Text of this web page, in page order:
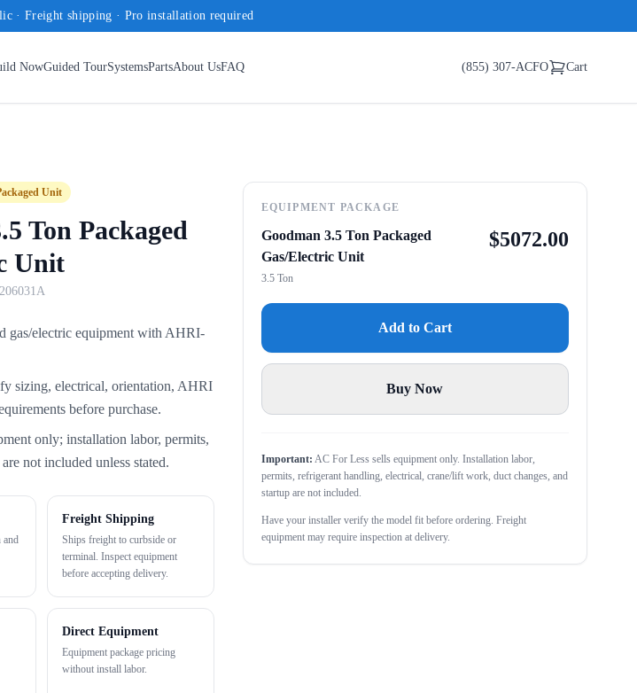
· Freight shipping · Pro installation required
NowGuided TourSystemsPartsAbout UsFAQ (855) 307-ACFO Cart
Unit
Ton Packaged
Unit
gas/electric equipment with AHRI-
sizing, electrical, orientation, AHRI
before purchase.
only; installation labor, permits,
not included unless stated.
and
Freight Shipping
Ships freight to curbside or
terminal. Inspect equipment
before accepting delivery.
Direct Equipment
Equipment package pricing
without install labor.
EQUIPMENT PACKAGE
Goodman 3.5 Ton Packaged
Gas/Electric Unit
3.5 Ton
$5072.00
Add to Cart
Buy Now
Important: AC For Less sells equipment only. Installation labor,
permits, refrigerant handling, electrical, crane/lift work, duct changes, and
startup are not included.
Have your installer verify the model fit before ordering. Freight
equipment may require inspection at delivery.